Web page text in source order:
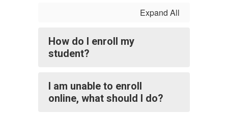
Expand All
How do I enroll my
student?
I am unable to enroll
online, what should I do?